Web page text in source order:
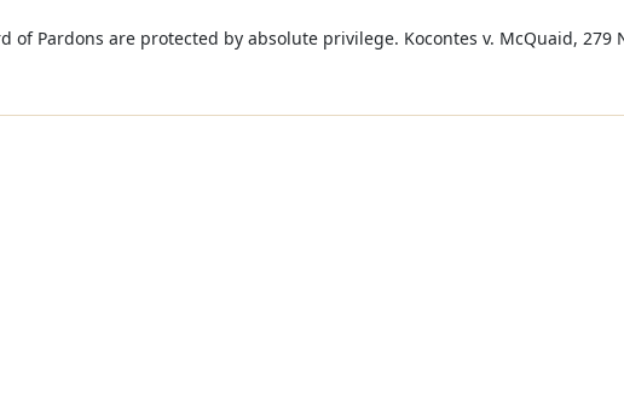
of Pardons are protected by absolute privilege. Kocontes v. McQuaid, 279